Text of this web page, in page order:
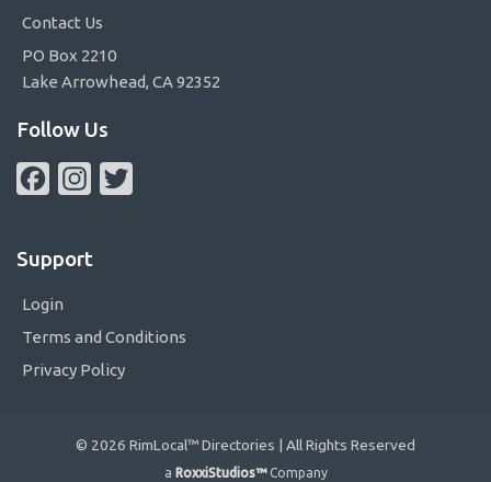
Contact Us
PO Box 2210
Lake Arrowhead, CA 92352
Follow Us
FacebookInstagram
Support
Login
Terms and Conditions
Privacy Policy
© 2026 RimLocal™ Directories | All Rights Reserved
a RoxxiStudios™ Company